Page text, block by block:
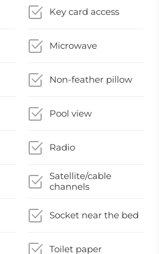
Key card access
Microwave
Non-feather pillow
Pool view
Radio
Satellite/cable
channels
Socket near the bed
Toilet paper